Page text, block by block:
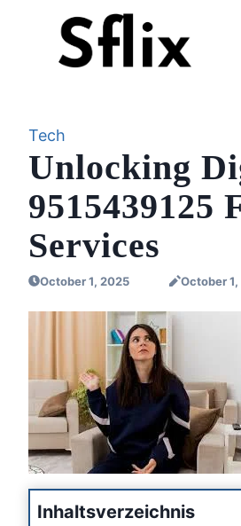
Tech
Unlocking
Services
October 1, 2025 October
Inhaltsverzeichnis